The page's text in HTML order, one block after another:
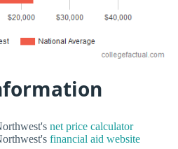
net price calculator
financial aid website